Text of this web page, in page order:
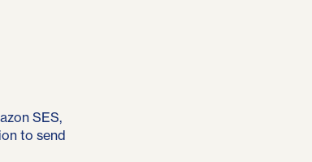
SES,
to send